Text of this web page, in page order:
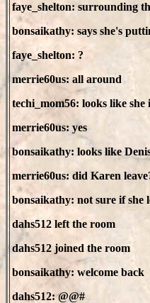
faye_shelton: surrounding
bonsaikathy: says she's
faye_shelton: ?
merrie60us: all around
techi_mom56: looks like
merrie60us: yes
bonsaikathy: looks like
merrie60us: did Karen
bonsaikathy: not sure if she
dahs512 left the room
dahs512 joined the room
bonsaikathy: welcome back
dahs512: @@#